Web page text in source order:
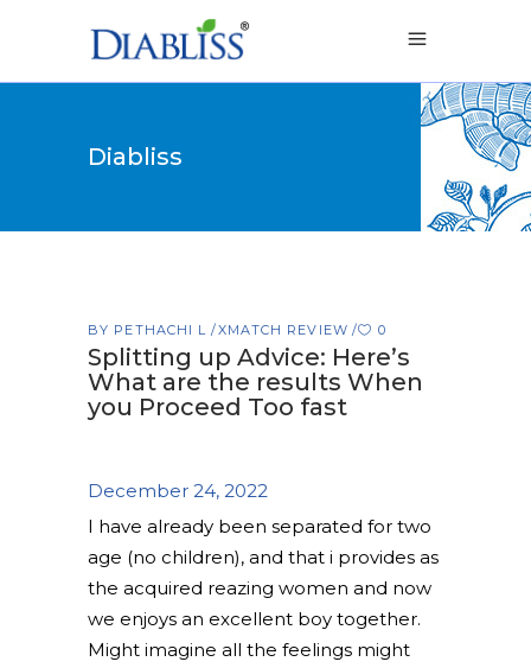
Diabliss
BY PETHACHI L XMATCH REVIEW 0
Splitting up Advice: Here’s
What are the results When
you Proceed Too fast
December 24, 2022
I have already been separated for two
age (no children), and that i provides as
the acquired reazing women and now
we enjoys an excellent boy together.
Might imagine all the feelings might